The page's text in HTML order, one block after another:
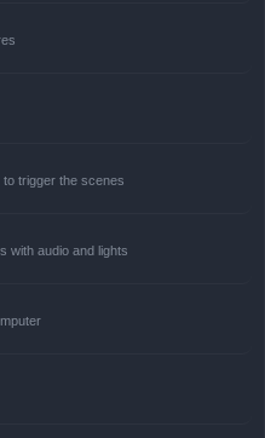
trigger the scenes
with audio and lights